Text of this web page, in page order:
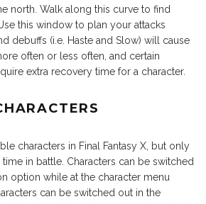
north. Walk along this curve to find
Use this window to plan your attacks
debuffs (i.e. Haste and Slow) will cause
often or less often, and certain
extra recovery time for a character.
characters in Final Fantasy X, but only
in battle. Characters can be switched
option while at the character menu
can be switched out in the